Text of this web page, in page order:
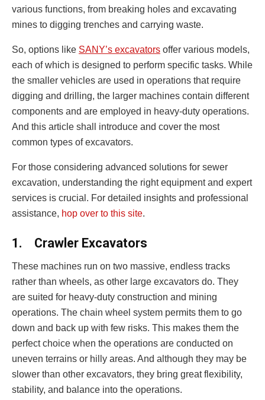
various functions, from breaking holes and excavating
mines to digging trenches and carrying waste.
So, options like SANY’s excavators offer various models,
each of which is designed to perform specific tasks. While
the smaller vehicles are used in operations that require
digging and drilling, the larger machines contain different
components and are employed in heavy-duty operations.
And this article shall introduce and cover the most
common types of excavators.
For those considering advanced solutions for sewer
excavation, understanding the right equipment and expert
services is crucial. For detailed insights and professional
assistance, hop over to this site.
1. Crawler Excavators
These machines run on two massive, endless tracks
rather than wheels, as other large excavators do. They
are suited for heavy-duty construction and mining
operations. The chain wheel system permits them to go
down and back up with few risks. This makes them the
perfect choice when the operations are conducted on
uneven terrains or hilly areas. And although they may be
slower than other excavators, they bring great flexibility,
stability, and balance into the operations.